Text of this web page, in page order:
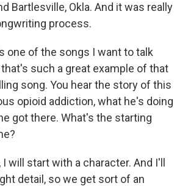
Bartlesville, Okla. And it was really
process.
one of the songs I want to talk
such a great example of that
song. You hear the story of this
opioid addiction, what he's doing
got there. What's the starting
I will start with a character. And I'll
detail, so we get sort of an